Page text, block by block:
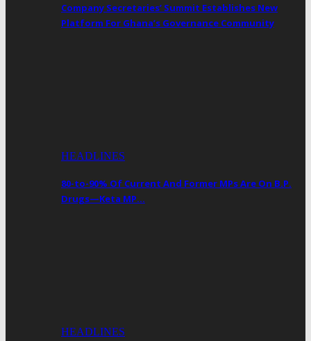
Company Secretaries’ Summit Establishes New
Platform For Ghana’s Governance Community
HEADLINES
80-to-90% Of Current And Former MPs Are On B.P.
Drugs—Keta MP…
HEADLINES